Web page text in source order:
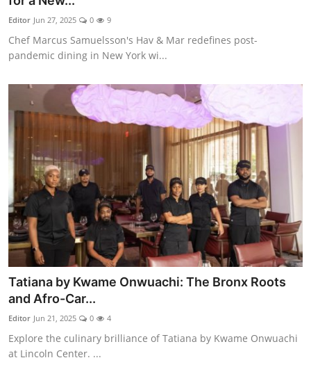
Premium Dining
Views & Ambiance
Time-Based Dining
Coffee & Tea
Alcoholic Beverages
Famous Establishments
Hidden Gems
Nightlife
Cafes & Desserts
Editor Jun 27, 2025 0 9
Chef Marcus Samuelsson's Hav & Mar redefines post-
pandemic dining in New York wi...
Tatiana by Kwame Onwuachi: The Bronx Roots
and Afro-Car...
Editor Jun 21, 2025 0 4
Explore the culinary brilliance of Tatiana by Kwame Onwuachi
at Lincoln Center. ...